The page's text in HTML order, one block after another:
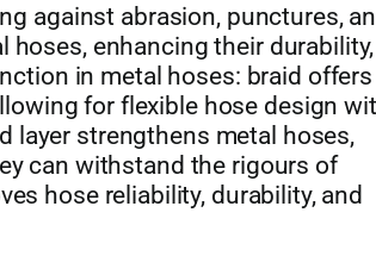
against abrasion, punctures,
hoses, enhancing their durability,
in metal hoses: braid offers
for flexible hose design
layer strengthens metal hoses,
can withstand the rigours of
hose reliability, durability, and